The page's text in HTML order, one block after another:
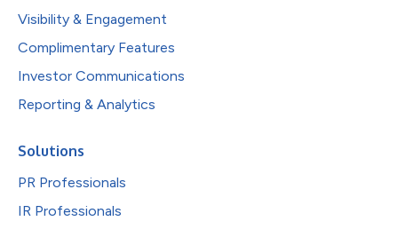
Visibility & Engagement
Complimentary Features
Investor Communications
Reporting & Analytics
Solutions
PR Professionals
IR Professionals